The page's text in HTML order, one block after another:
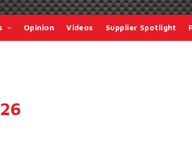
Opinion Videos Supplier Spotlight